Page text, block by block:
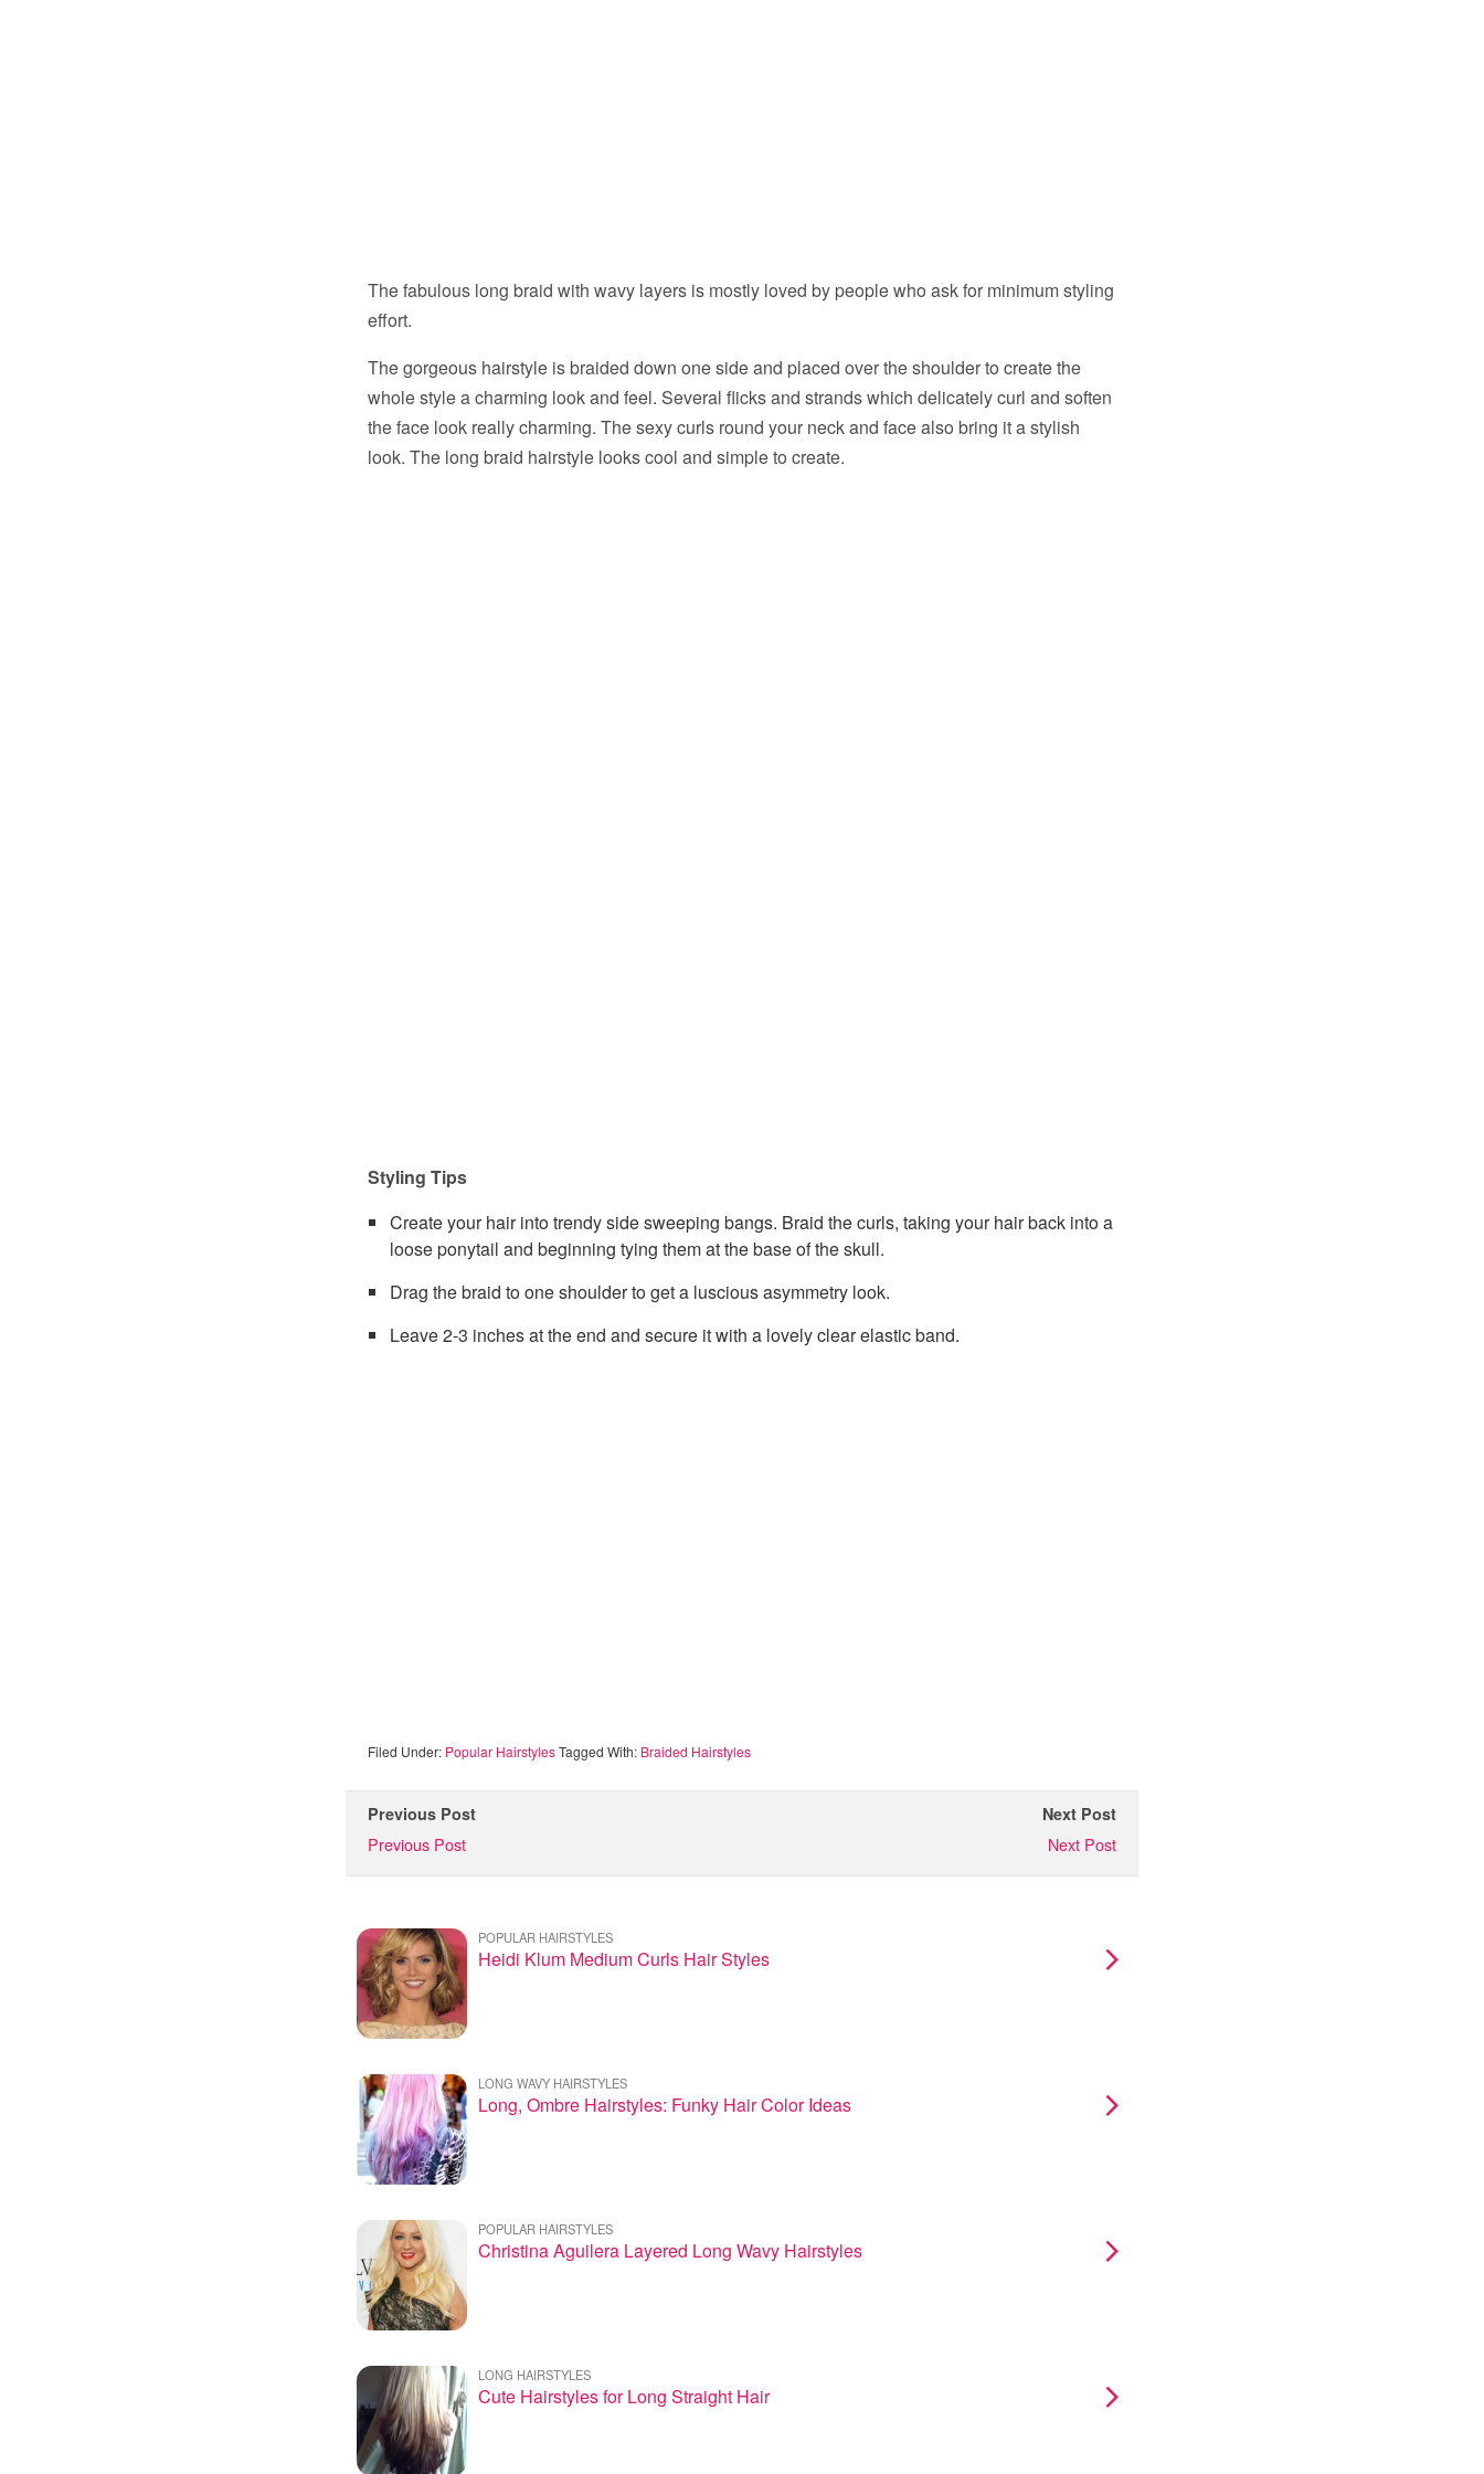
The fabulous long braid with wavy layers is mostly loved by people who ask for minimum styling
effort.
The gorgeous hairstyle is braided down one side and placed over the shoulder to create the
whole style a charming look and feel. Several flicks and strands which delicately curl and soften
the face look really charming. The sexy curls round your neck and face also bring it a stylish
look. The long braid hairstyle looks cool and simple to create.
Styling Tips
Create your hair into trendy side sweeping bangs. Braid the curls, taking your hair back into a
loose ponytail and beginning tying them at the base of the skull.
Drag the braid to one shoulder to get a luscious asymmetry look.
Leave 2-3 inches at the end and secure it with a lovely clear elastic band.
Filed Under: Popular HairstylesTagged With: Braided Hairstyles
Previous Post
Previous Post
Next Post
Next Post
POPULAR HAIRSTYLES
Heidi Klum Medium Curls Hair Styles
LONG WAVY HAIRSTYLES
Long, Ombre Hairstyles: Funky Hair Color Ideas
POPULAR HAIRSTYLES
Christina Aguilera Layered Long Wavy Hairstyles
LONG HAIRSTYLES
Cute Hairstyles for Long Straight Hair